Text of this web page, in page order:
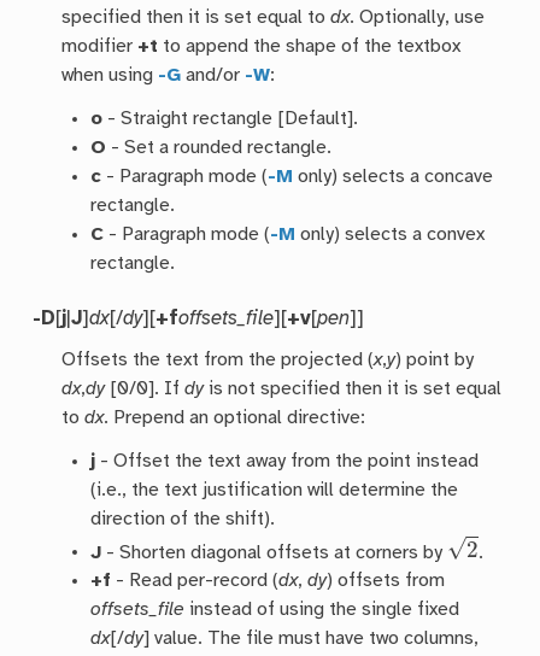
specified then it is set equal todx. Optionally, use
modifier +t to append the shape of the textbox
when using -G and/or -W:
o - Straight rectangle [Default].
O - Set a rounded rectangle.
c - Paragraph mode (-M only) selects a concave
rectangle.
C - Paragraph mode (-M only) selects a convex
rectangle.
-D[j |J]dx[/dy][+foffsets_file][+v[pen]]
Offsets the text from the projected (x,y) point by
dx,dy[0/0]. Ifdyis not specified then it is set equal
todx. Prepend an optional directive:
j - Offset the text away from the point instead
(i.e., the text justification will determine the
direction of the shift).
J - Shorten diagonal offsets at corners by 2
.
+f - Read per-record (dx,dy) offsets from
offsets_file instead of using the single fixed
dx[/dy] value. The file must have two columns,